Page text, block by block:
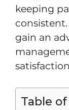
keeping
gain an
Table